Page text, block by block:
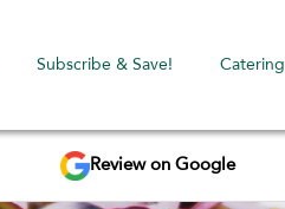
Subscribe & Save! Catering
Review on Google